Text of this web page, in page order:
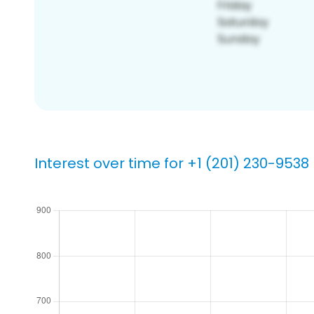
Interest over time for +1 (201) 230-9538